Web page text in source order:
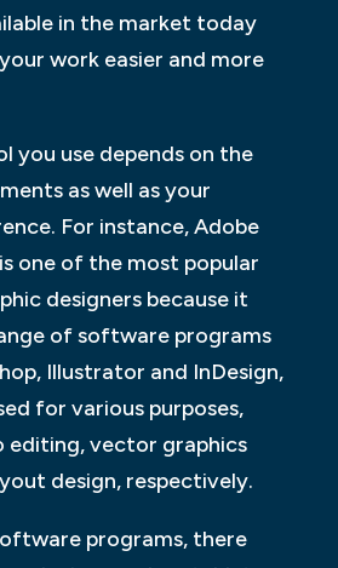
in the market today
work easier and more
you use depends on the
as well as your
For instance, Adobe
one of the most popular
designers because it
of software programs
Illustrator and InDesign,
for various purposes,
editing, vector graphics
design, respectively.
programs, there